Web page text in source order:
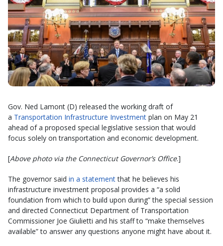
Gov. Ned Lamont (D) released the working draft of
a Transportation Infrastructure Investment plan on May 21
ahead of a proposed special legislative session that would
focus solely on transportation and economic development.
[Above photo via the Connecticut Governor’s Office.]
The governor said in a statementthat he believes his
infrastructure investment proposal provides a “a solid
foundation from which to build upon during” the special session
and directed Connecticut Department of Transportation
Commissioner Joe Giulietti and his staff to “make themselves
available” to answer any questions anyone might have about it.